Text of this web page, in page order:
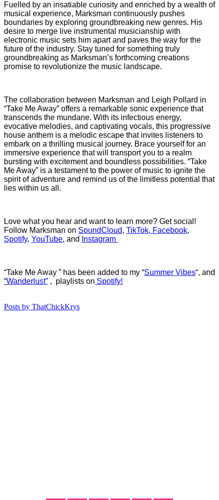
Fuelled by an insatiable curiosity and enriched by a wealth of
musical experience, Marksman continuously pushes
boundaries by exploring groundbreaking new genres. His
desire to merge live instrumental musicianship with
electronic music sets him apart and paves the way for the
future of the industry. Stay tuned for something truly
groundbreaking as Marksman’s forthcoming creations
promise to revolutionize the music landscape.
The collaboration between Marksman and Leigh Pollard in
“Take Me Away” offers a remarkable sonic experience that
transcends the mundane. With its infectious energy,
evocative melodies, and captivating vocals, this progressive
house anthem is a melodic escape that invites listeners to
embark on a thrilling musical journey. Brace yourself for an
immersive experience that will transport you to a realm
bursting with excitement and boundless possibilities. “Take
Me Away” is a testament to the power of music to ignite the
spirit of adventure and remind us of the limitless potential that
lies within us all.
Love what you hear and want to learn more? Get social!
Follow Marksman on SoundCloud, TikTok, Facebook,
Spotify, YouTube, and Instagram
“Take Me Away ” has been added to my “Summer Vibes“, and
“Wanderlust” , playlists on Spotify!
Posts by ThatChickKrys